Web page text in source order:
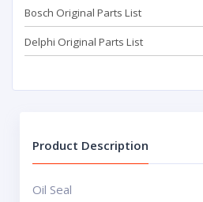
Bosch Original Parts List
Delphi Original Parts List
Product Description
Oil Seal